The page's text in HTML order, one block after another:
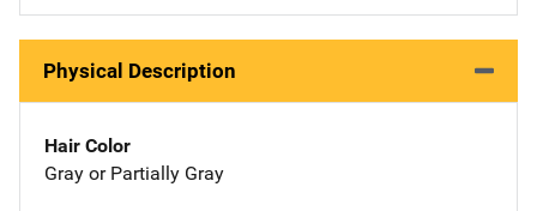
Physical Description
Hair Color
Gray or Partially Gray